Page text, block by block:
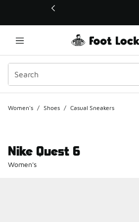
This link will open in a new window
Women's / Shoes / Casual Sneakers
Nike Quest 6
Women's